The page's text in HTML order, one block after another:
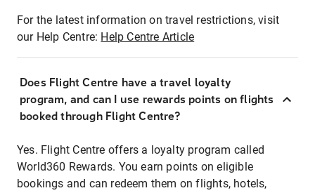
For the latest information on travel restrictions, visit
our Help Centre: Help Centre Article
Does Flight Centre have a travel loyalty
program, and can I use rewards points on flights
booked through Flight Centre?
Yes. Flight Centre offers a loyalty program called
World360 Rewards. You earn points on eligible
bookings and can redeem them on flights, hotels,